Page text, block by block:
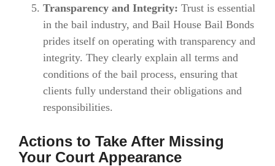
Transparency and Integrity: Trust is essential
in the bail industry, and Bail House Bail Bonds
prides itself on operating with transparency and
integrity. They clearly explain all terms and
conditions of the bail process, ensuring that
clients fully understand their obligations and
responsibilities.
Actions to Take After Missing
Your Court Appearance